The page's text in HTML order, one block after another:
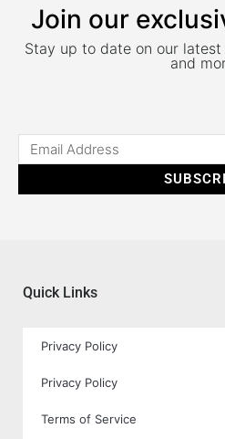
Join our
Stay up to date on our
and
Quick Links
Privacy Policy
Privacy Policy
Terms of Service